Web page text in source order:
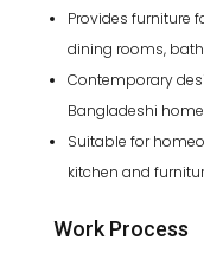
Provides furniture
dining rooms,
Contemporary
Bangladeshi
Suitable for
kitchen and
Work Process